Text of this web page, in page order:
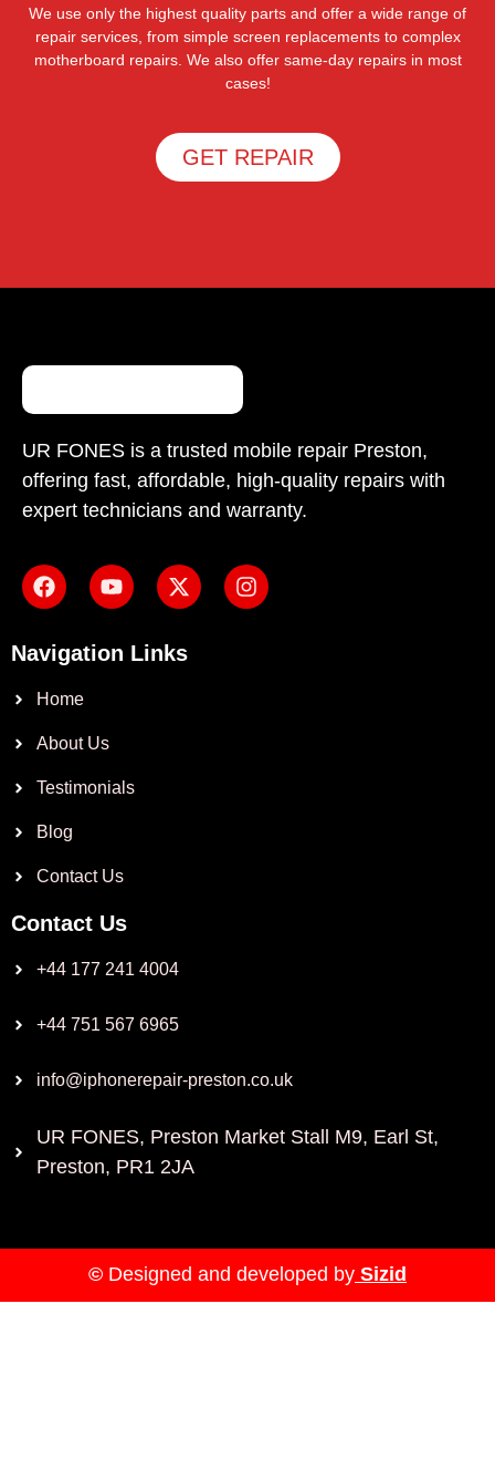
We use only the highest quality parts and offer a wide range of
repair services, from simple screen replacements to complex
motherboard repairs. We also offer same-day repairs in most
cases!
GET REPAIR
UR FONES is a trusted mobile repair Preston,
offering fast, affordable, high-quality repairs with
expert technicians and warranty.
Navigation Links
Home
About Us
Testimonials
Blog
Contact Us
Contact Us
+44 177 241 4004
+44 751 567 6965
info@iphonerepair-preston.co.uk
UR FONES, Preston Market Stall M9, Earl St,
Preston, PR1 2JA
© Designed and developed by Sizid